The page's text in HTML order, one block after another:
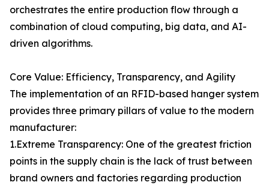
orchestrates the entire production flow through a
combination of cloud computing, big data, and AI-
driven algorithms.
Core Value: Efficiency, Transparency, and Agility
The implementation of an RFID-based hanger system
provides three primary pillars of value to the modern
manufacturer:
1.Extreme Transparency: One of the greatest friction
points in the supply chain is the lack of trust between
brand owners and factories regarding production